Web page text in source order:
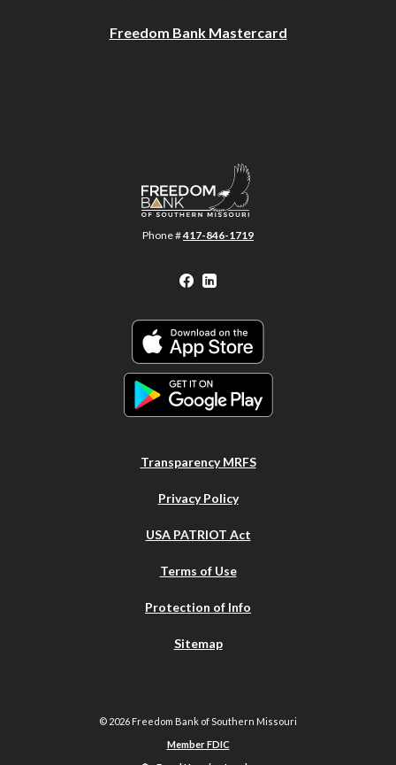
Freedom Bank Mastercard
Freedom Bank of Southern Missouri
Phone #417-846-1719
Facebook
LinkedIn
Transparency MRFS
Privacy Policy
USA PATRIOT Act
Terms of Use
Protection of Info
Sitemap
© 2026 Freedom Bank of Southern Missouri
Member FDIC